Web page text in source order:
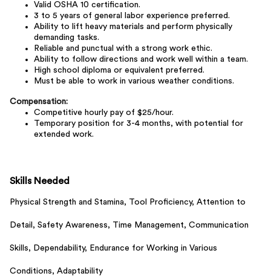
Valid OSHA 10 certification.
3 to 5 years of general labor experience preferred.
Ability to lift heavy materials and perform physically
demanding tasks.
Reliable and punctual with a strong work ethic.
Ability to follow directions and work well within a team.
High school diploma or equivalent preferred.
Must be able to work in various weather conditions.
Compensation:
Competitive hourly pay of $25/hour.
Temporary position for 3-4 months, with potential for
extended work.
Skills Needed
Physical Strength and Stamina, Tool Proficiency, Attention to
Detail, Safety Awareness, Time Management, Communication
Skills, Dependability, Endurance for Working in Various
Conditions, Adaptability